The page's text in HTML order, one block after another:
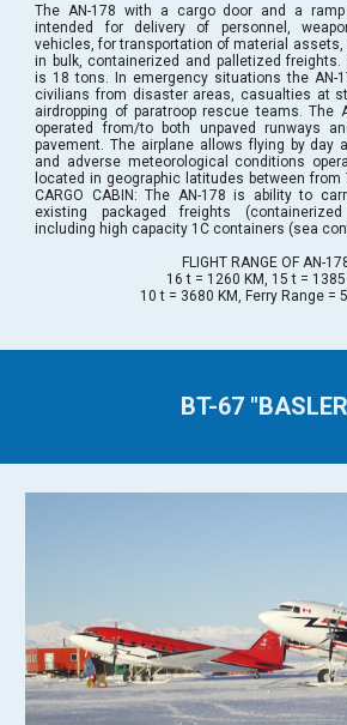
The AN-178 with a cargo door and a
intended for delivery of personnel,
vehicles, for transportation of material
in bulk, containerized and palletized freights.
is 18 tons. In emergency situations the AN-
civilians from disaster areas, casualties at
airdropping of paratroop rescue teams. The
operated from/to both unpaved runways
pavement. The airplane allows flying by day
and adverse meteorological conditions
located in geographic latitudes between from
CARGO CABIN: The AN-178 is ability to
existing packaged freights
including high capacity 1C containers (sea
FLIGHT RANGE OF AN-
16 t = 1260 KM, 15 t = 1385
10 t = 3680 KM, Ferry Range =
BT-67